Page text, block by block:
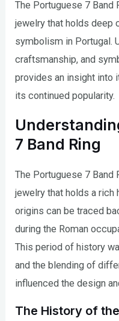
The Portuguese 7
jewelry that holds deep
symbolism in Portugal.
craftsmanship, and
provides an insight into
its continued popularity.
7 Band Ring
The Portuguese 7
jewelry that holds a
origins can be traced
during the Roman
This period of history
and the blending of
influenced the design
The History of